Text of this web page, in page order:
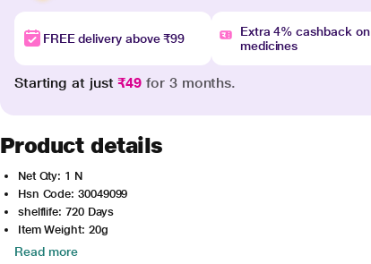
FREE delivery above ₹99
Extra 4% cashback on
medicines
Starting at just₹49 for 3 months.
Product details
Net Qty: 1 N
Hsn Code: 30049099
shelflife: 720 Days
Item Weight: 20g
Read more